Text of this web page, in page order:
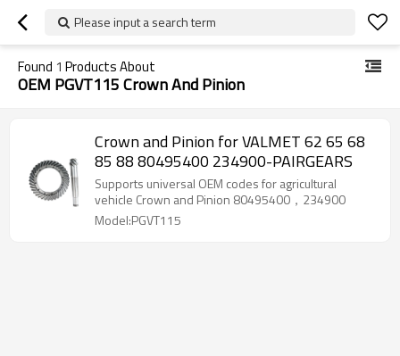
Please input a search term
Found 1 Products About
OEM PGVT115 Crown And Pinion
Crown and Pinion for VALMET 62 65 68
85 88 80495400 234900-PAIRGEARS
Supports universal OEM codes for agricultural
vehicle Crown and Pinion 80495400，234900
Model:PGVT115